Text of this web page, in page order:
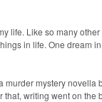
life. Like so many
in life. One dream
mystery novella
writing went on the